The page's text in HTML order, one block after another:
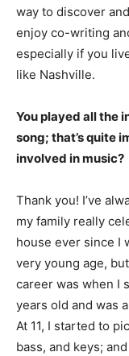
way to discover
enjoy co-writing
especially if you
like Nashville.
You played all the
song; that’s quite
involved in music?
Thank you! I’ve
my family really
house ever since I
very young age,
career was when I
years old and was
At 11, I started to
bass, and keys;